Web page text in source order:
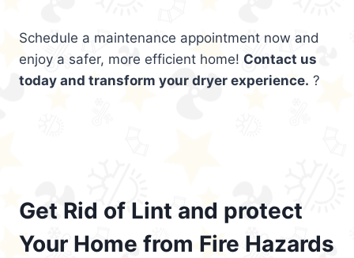
Schedule a maintenance appointment now and
enjoy a safer, more efficient home! Contact us
today and transform your dryer experience. ?
Get Rid of Lint and protect
Your Home from Fire Hazards